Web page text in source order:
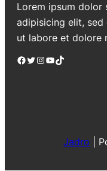
Lorem ipsum dolor
adipisicing elit,
ut labore et dolore
Facebook Twitter Instagram YouTube TikTok
Jadro